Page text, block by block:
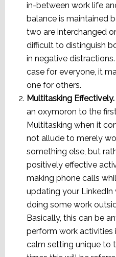
in-between work life
balance is maintained
two are interchanged
difficult to distinguish
in negative
case for everyone, it
one for others.
Multitasking Effectively.
an oxymoron to the
Multitasking when it
not allude to merely
something else, but
positively effective
making phone calls
updating your LinkedIn
doing some work
Basically, this can be
perform work activities
calm setting unique to